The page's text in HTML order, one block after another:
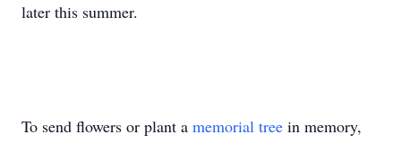
later this summer.
To send flowers or plant a memorial tree in memory,